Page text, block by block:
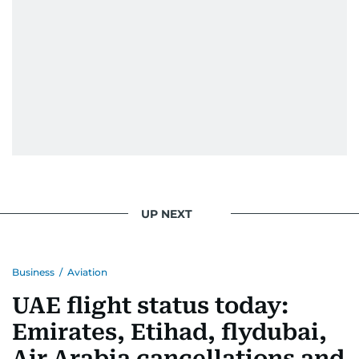
UP NEXT
Business / Aviation
UAE flight status today:
Emirates, Etihad, flydubai,